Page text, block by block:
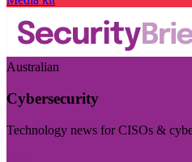
Australian
Cybersecurity
Technology news for CISOs &